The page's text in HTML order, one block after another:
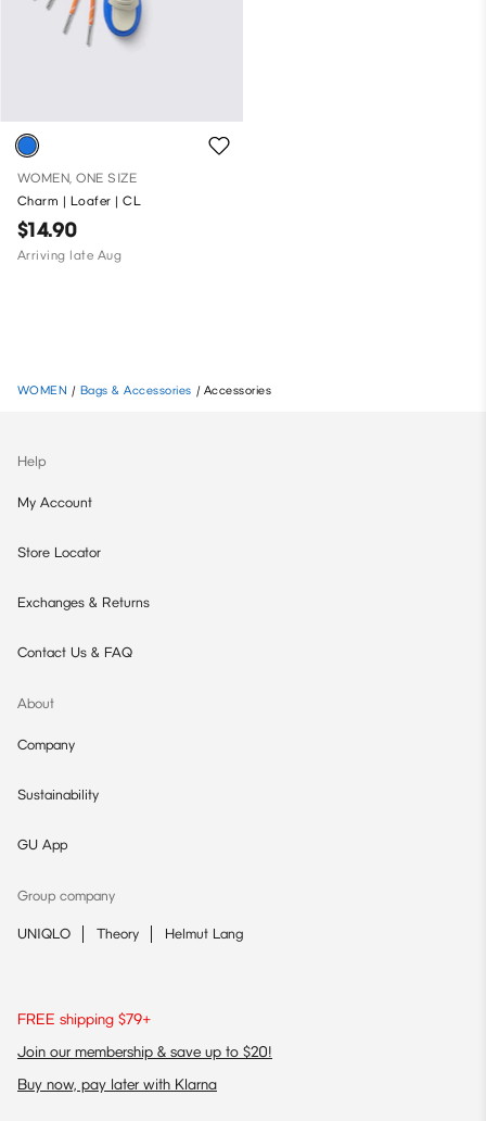
WOMEN, ONE SIZE
Charm | Loafer | CL
$14.90
Arriving late Aug
WOMEN / Bags & Accessories / Accessories
Help
My Account
Store Locator
Exchanges & Returns
Contact Us & FAQ
About
Company
Sustainability
GU App
Group company
UNIQLO Theory Helmut Lang
FREE shipping $79+
Join our membership & save up to $20!
Buy now, pay later with Klarna